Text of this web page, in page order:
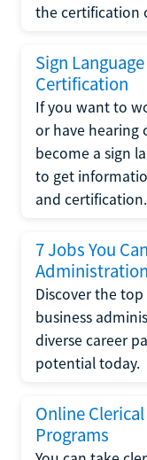
the certification
Sign
Certification
If you want to
or have hearing
become a sign
to get
and certification.
7 Jobs You
Discover the
business
diverse career
potential today.
Online
Programs